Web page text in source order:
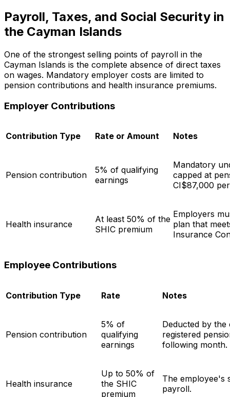
Payroll, Taxes, and Social Security in
the Cayman Islands
One of the strongest selling points of payroll in the
Cayman Islands is the complete absence of direct taxes
on wages. Mandatory employer costs are limited to
pension contributions and health insurance premiums.
Employer Contributions
Contribution Type Rate or Amount Notes
Pension contribution
5% of qualifying
earnings
Mandatory
capped at
CI$87,000
Health insurance
At least 50% of the
SHIC premium
Employers
plan that
Insurance
Employee Contributions
Contribution Type Rate Notes
Pension contribution
5% of
qualifying
earnings
Deducted by
registered
following month.
Health insurance
Up to 50% of
the SHIC
premium
The employee's
payroll.